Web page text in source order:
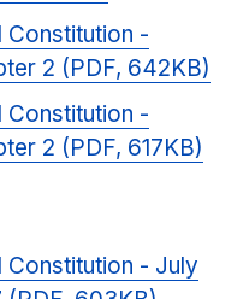
Constitution -
2 (PDF, 642KB)
Constitution -
2 (PDF, 617KB)
Constitution - July